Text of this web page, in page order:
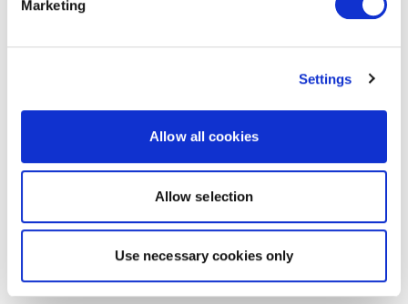
Marketing
Settings
Allow all cookies
Allow selection
Use necessary cookies only